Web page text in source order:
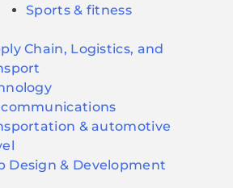
Sports & fitness
Chain, Logistics, and
& automotive
Design & Development